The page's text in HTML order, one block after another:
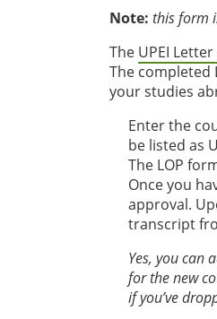
Note: this form
The UPEI
The completed
your studies
Enter the
be listed as
The LOP
Once you
approval.
transcript
Yes, you can
for the new
if you’ve